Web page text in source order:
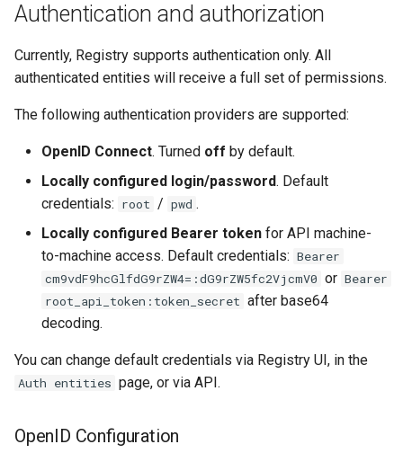
r
t
e
during micro frontends
Batch Atomic Config Update
Application properties
Property types
Merging behavior
Shared properties
Multi-domains
How-to Guides
Special routes
Authentication and authorization
Currently, Registry supports authentication only. All
authenticated entities will receive a full set of permissions.
The following authentication providers are supported:
OpenID Connect. Turned off by default.
Locally configured login/password. Default
credentials: root / pwd .
Locally configured Bearer token for API machine-
to-machine access. Default credentials: Bearer
cm9vdF9hcGlfdG9rZW4=:dG9rZW5fc2VjcmV0 or Bearer
root_api_token:token_secret after base64
decoding.
You can change default credentials via Registry UI, in the
Auth entities page, or via API.
OpenID Configuration